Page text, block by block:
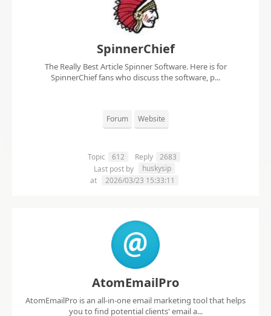
SpinnerChief
The Really Best Article Spinner Software. Here is for
SpinnerChief fans who discuss the software, p...
Forum Website
Topic 612 Reply
2683
Last post by
huskysip
at
2026/03/23 15:33:11
AtomEmailPro
AtomEmailPro is an all-in-one email marketing tool that helps
you to find potential clients' email a...